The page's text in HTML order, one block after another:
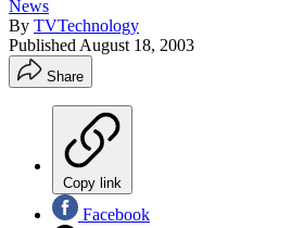
News
By TVTechnology
Published August 18, 2003
Share
Copy link
Facebook